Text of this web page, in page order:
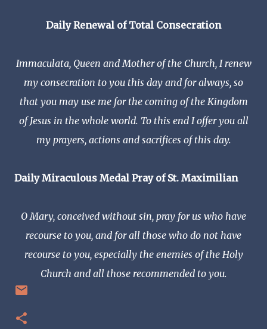
Daily Renewal of Total Consecration
Immaculata, Queen and Mother of the Church, I renew
my consecration to you this day and for always, so
that you may use me for the coming of the Kingdom
of Jesus in the whole world. To this end I offer you all
my prayers, actions and sacrifices of this day.
Daily Miraculous Medal Pray of St. Maximilian
O Mary, conceived without sin, pray for us who have
recourse to you, and for all those who do not have
recourse to you, especially the enemies of the Holy
Church and all those recommended to you.